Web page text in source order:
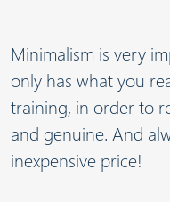
Minimalism is very
only has what you
training, in order to
and genuine. And
inexpensive price!